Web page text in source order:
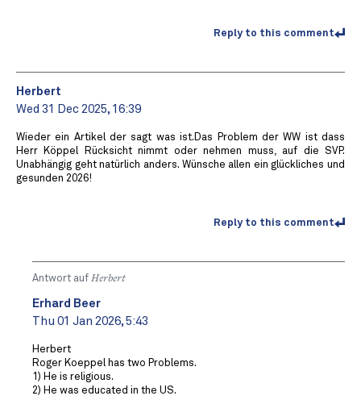
Reply to this comment
Herbert
Wed 31 Dec 2025, 16:39
Wieder ein Artikel der sagt was ist.Das Problem der WW ist dass
Herr Köppel Rücksicht nimmt oder nehmen muss, auf die SVP.
Unabhängig geht natürlich anders. Wünsche allen ein glückliches und
gesunden 2026!
Reply to this comment
Antwort auf Herbert
Erhard Beer
Thu 01 Jan 2026, 5:43
Herbert
Roger Koeppel has two Problems.
1) He is religious.
2) He was educated in the US.